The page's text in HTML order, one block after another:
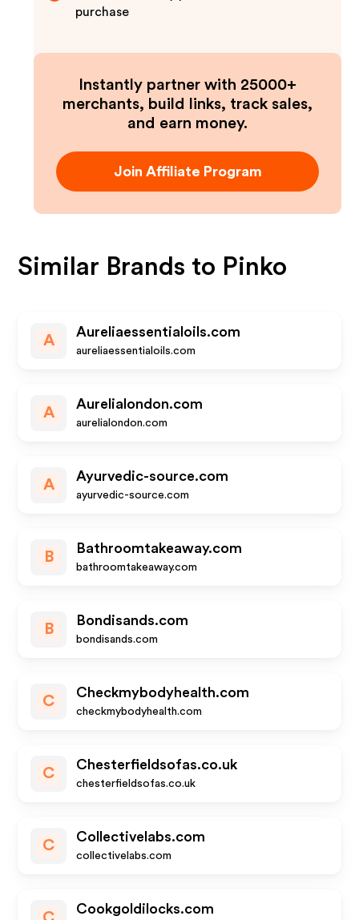
purchase
Instantly partner with 25000+
merchants, build links, track sales,
and earn money.
Join Affiliate Program
Similar Brands to Pinko
A
Aureliaessentialoils.com
aureliaessentialoils.com
A
Aurelialondon.com
aurelialondon.com
A
Ayurvedic-source.com
ayurvedic-source.com
B
Bathroomtakeaway.com
bathroomtakeaway.com
B
Bondisands.com
bondisands.com
C
Checkmybodyhealth.com
checkmybodyhealth.com
C
Chesterfieldsofas.co.uk
chesterfieldsofas.co.uk
C
Collectivelabs.com
collectivelabs.com
Cookgoldilocks.com